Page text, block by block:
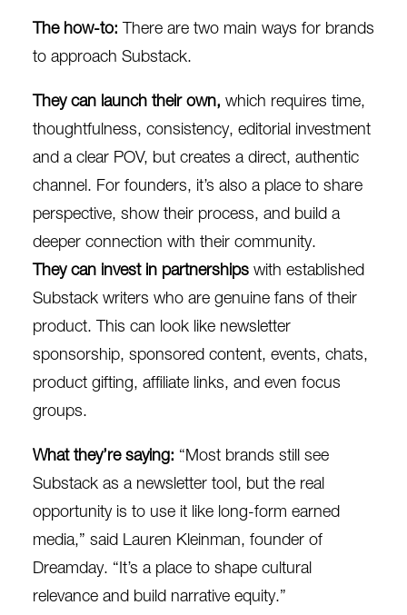
The how-to: There are two main ways for brands
to approach Substack.
They can launch their own, which requires time,
thoughtfulness, consistency, editorial investment
and a clear POV, but creates a direct, authentic
channel. For founders, it’s also a place to share
perspective, show their process, and build a
deeper connection with their community.
They can invest in partnerships with established
Substack writers who are genuine fans of their
product. This can look like newsletter
sponsorship, sponsored content, events, chats,
product gifting, affiliate links, and even focus
groups.
What they’re saying: “Most brands still see
Substack as a newsletter tool, but the real
opportunity is to use it like long-form earned
media,” said Lauren Kleinman, founder of
Dreamday. “It’s a place to shape cultural
relevance and build narrative equity.”